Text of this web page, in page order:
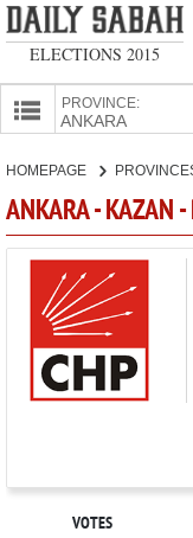
ELECTIONS 2015
PROVINCE:
CANDIDATES
PARTIES
HOMEPAGE
ANKARA - KAZAN
VOTES